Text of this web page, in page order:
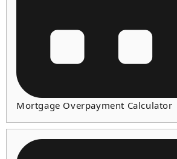
Mortgage Overpayment Calculator